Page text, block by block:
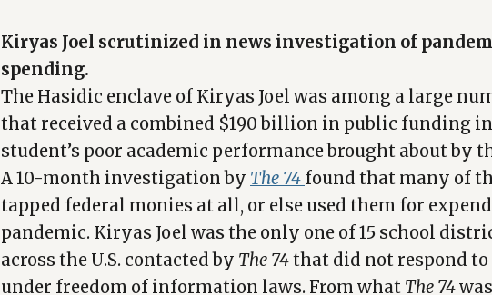
Kiryas Joel scrutinized in news investigation of
spending.
The Hasidic enclave of Kiryas Joel was among a large
that received a combined $190 billion in public funding in
student’s poor academic performance brought about by
A 10-month investigation by The 74 found that many of
tapped federal monies at all, or else used them for
pandemic. Kiryas Joel was the only one of 15 school
across the U.S. contacted by The 74that did not respond
under freedom of information laws. From what The 74